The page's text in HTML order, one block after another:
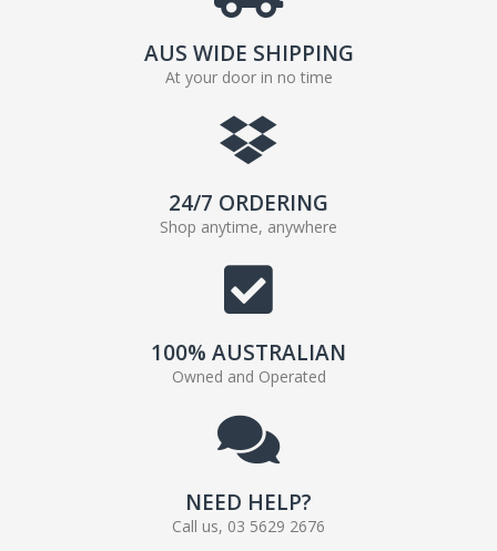
AUS WIDE SHIPPING
At your door in no time
24/7 ORDERING
Shop anytime, anywhere
100% AUSTRALIAN
Owned and Operated
NEED HELP?
Call us, 03 5629 2676